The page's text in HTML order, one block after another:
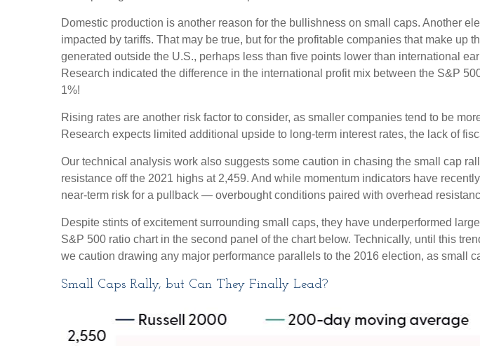
Domestic production is another reason for the bullishness on small caps. Another
impacted by tariffs. That may be true, but for the profitable companies that make
generated outside the U.S., perhaps less than five points lower than international
Research indicated the difference in the international profit mix between the S&P
1%!
Rising rates are another risk factor to consider, as smaller companies tend to be
Research expects limited additional upside to long-term interest rates, the lack of
Our technical analysis work also suggests some caution in chasing the small cap
resistance off the 2021 highs at 2,459. And while momentum indicators have
near-term risk for a pullback — overbought conditions paired with overhead
Despite stints of excitement surrounding small caps, they have underperformed
S&P 500 ratio chart in the second panel of the chart below. Technically, until this
we caution drawing any major performance parallels to the 2016 election, as small
Small Caps Rally, but Can They Finally Lead?